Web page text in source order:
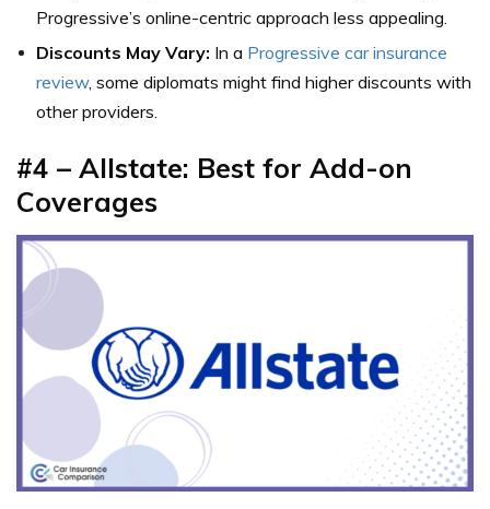
Progressive’s online-centric approach less appealing.
Discounts May Vary: In a Progressive car insurance
review, some diplomats might find higher discounts with
other providers.
#4 – Allstate: Best for Add-on
Coverages